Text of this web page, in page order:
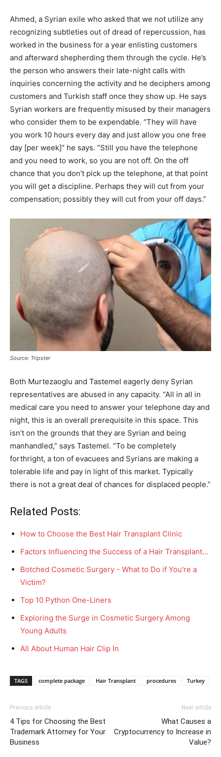
Ahmed, a Syrian exile who asked that we not utilize any
recognizing subtleties out of dread of repercussion, has
worked in the business for a year enlisting customers
and afterward shepherding them through the cycle. He’s
the person who answers their late-night calls with
inquiries concerning the activity and he deciphers among
customers and Turkish staff once they show up. He says
Syrian workers are frequently misused by their managers
who consider them to be expendable. “They will have
you work 10 hours every day and just allow you one free
day [per week]” he says. “Still you have the telephone
and you need to work, so you are not off. On the off
chance that you don’t pick up the telephone, at that point
you will get a discipline. Perhaps they will cut from your
compensation; possibly they will cut from your off days.”
Source: Tripster
Both Murtezaoglu and Tastemel eagerly deny Syrian
representatives are abused in any capacity. “All in all in
medical care you need to answer your telephone day and
night, this is an overall prerequisite in this space. This
isn’t on the grounds that they are Syrian and being
manhandled,” says Tastemel. “To be completely
forthright, a ton of evacuees and Syrians are making a
tolerable life and pay in light of this market. Typically
there is not a great deal of chances for displaced people.”
Related Posts:
How to Choose the Best Hair Transplant Clinic
Factors Influencing the Success of a Hair Transplant…
Botched Cosmetic Surgery - What to Do if You're a
Victim?
Top 10 Python One-Liners
Exploring the Surge in Cosmetic Surgery Among
Young Adults
All About Human Hair Clip In
TAGS complete package Hair Transplant procedures Turkey
Previous article
4 Tips for Choosing the Best
Trademark Attorney for Your
Business
Next article
What Causes a
Cryptocurrency to Increase in
Value?